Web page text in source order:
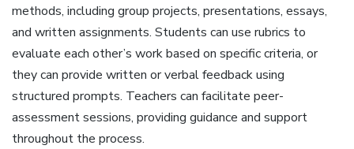
methods‚ including group projects‚ presentations‚ essays‚
and written assignments. Students can use rubrics to
evaluate each other’s work based on specific criteria‚ or
they can provide written or verbal feedback using
structured prompts. Teachers can facilitate peer-
assessment sessions‚ providing guidance and support
throughout the process.